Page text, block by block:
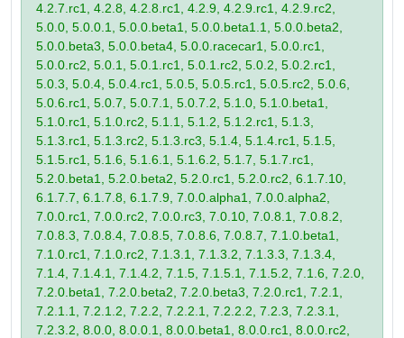
4.2.7.rc1, 4.2.8, 4.2.8.rc1, 4.2.9, 4.2.9.rc1, 4.2.9.rc2,
5.0.0, 5.0.0.1, 5.0.0.beta1, 5.0.0.beta1.1, 5.0.0.beta2,
5.0.0.beta3, 5.0.0.beta4, 5.0.0.racecar1, 5.0.0.rc1,
5.0.0.rc2, 5.0.1, 5.0.1.rc1, 5.0.1.rc2, 5.0.2, 5.0.2.rc1,
5.0.3, 5.0.4, 5.0.4.rc1, 5.0.5, 5.0.5.rc1, 5.0.5.rc2, 5.0.6,
5.0.6.rc1, 5.0.7, 5.0.7.1, 5.0.7.2, 5.1.0, 5.1.0.beta1,
5.1.0.rc1, 5.1.0.rc2, 5.1.1, 5.1.2, 5.1.2.rc1, 5.1.3,
5.1.3.rc1, 5.1.3.rc2, 5.1.3.rc3, 5.1.4, 5.1.4.rc1, 5.1.5,
5.1.5.rc1, 5.1.6, 5.1.6.1, 5.1.6.2, 5.1.7, 5.1.7.rc1,
5.2.0.beta1, 5.2.0.beta2, 5.2.0.rc1, 5.2.0.rc2, 6.1.7.10,
6.1.7.7, 6.1.7.8, 6.1.7.9, 7.0.0.alpha1, 7.0.0.alpha2,
7.0.0.rc1, 7.0.0.rc2, 7.0.0.rc3, 7.0.10, 7.0.8.1, 7.0.8.2,
7.0.8.3, 7.0.8.4, 7.0.8.5, 7.0.8.6, 7.0.8.7, 7.1.0.beta1,
7.1.0.rc1, 7.1.0.rc2, 7.1.3.1, 7.1.3.2, 7.1.3.3, 7.1.3.4,
7.1.4, 7.1.4.1, 7.1.4.2, 7.1.5, 7.1.5.1, 7.1.5.2, 7.1.6, 7.2.0,
7.2.0.beta1, 7.2.0.beta2, 7.2.0.beta3, 7.2.0.rc1, 7.2.1,
7.2.1.1, 7.2.1.2, 7.2.2, 7.2.2.1, 7.2.2.2, 7.2.3, 7.2.3.1,
7.2.3.2, 8.0.0, 8.0.0.1, 8.0.0.beta1, 8.0.0.rc1, 8.0.0.rc2,